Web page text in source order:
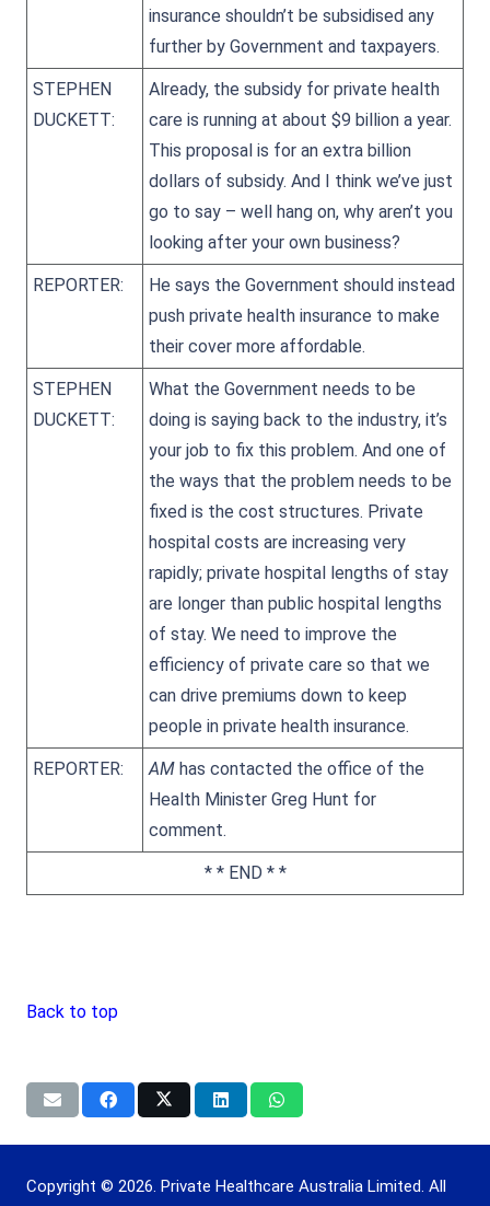
insurance shouldn’t be subsidised any
further by Government and taxpayers.
STEPHEN
DUCKETT:
Already, the subsidy for private health
care is running at about $9 billion a year.
This proposal is for an extra billion
dollars of subsidy. And I think we’ve just
go to say – well hang on, why aren’t you
looking after your own business?
REPORTER:
He says the Government should instead
push private health insurance to make
their cover more affordable.
STEPHEN
DUCKETT:
What the Government needs to be
doing is saying back to the industry, it’s
your job to fix this problem. And one of
the ways that the problem needs to be
fixed is the cost structures. Private
hospital costs are increasing very
rapidly; private hospital lengths of stay
are longer than public hospital lengths
of stay. We need to improve the
efficiency of private care so that we
can drive premiums down to keep
people in private health insurance.
REPORTER: AM has contacted the office of the
Health Minister Greg Hunt for
comment.
* * END * *
Back to top
Copyright © 2026. Private Healthcare Australia Limited. All